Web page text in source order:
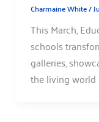
Charmaine White/
This March,
schools
galleries,
the living world